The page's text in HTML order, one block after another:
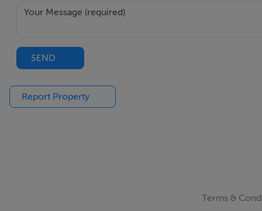
SEND
Report Property
Terms &